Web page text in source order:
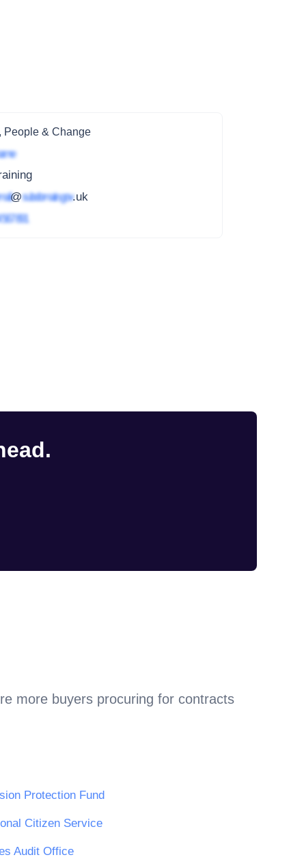
People & Change
@subdomain.gov.uk
567 891
more buyers procuring for contracts
Protection Fund
Citizen Service
Audit Office